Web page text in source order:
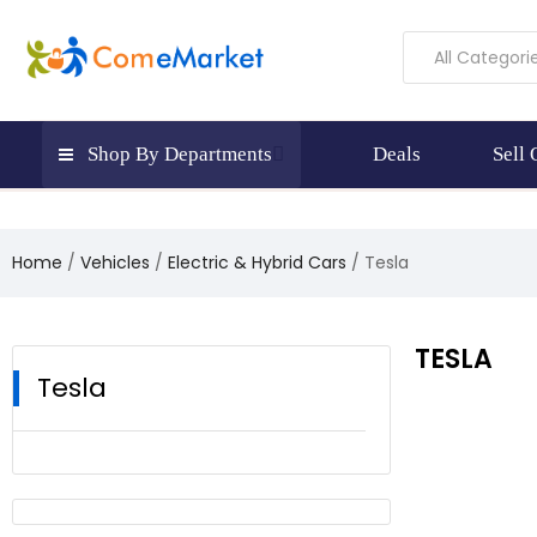
All
Shop By Departments Deals Sell
Home Vehicles Electric & Hybrid Cars Tesla
Tesla
TESLA